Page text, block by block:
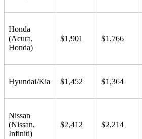
Honda
(Acura,
Honda)
$1,901 $1,766
Hyundai/Kia $1,452 $1,364
Nissan
(Nissan,
Infiniti)
$2,412 $2,214